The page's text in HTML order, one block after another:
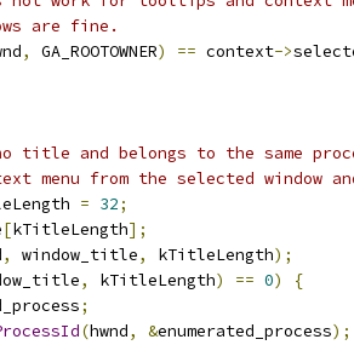
are fine.
, GA_ROOTOWNER) == context->
title and belongs to the same
menu from the selected window
= 32;
[kTitleLength];
, window_title, kTitleLength);
, kTitleLength) == 0)
{
;
(hwnd, &enumerated_process);